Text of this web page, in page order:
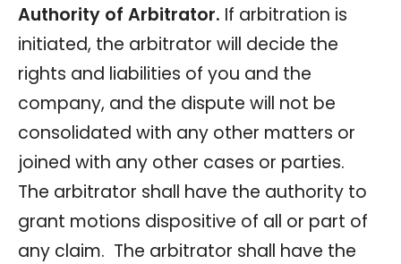
Authority of Arbitrator. If arbitration is
initiated, the arbitrator will decide the
rights and liabilities of you and the
company, and the dispute will not be
consolidated with any other matters or
joined with any other cases or parties.
The arbitrator shall have the authority to
grant motions dispositive of all or part of
any claim. The arbitrator shall have the